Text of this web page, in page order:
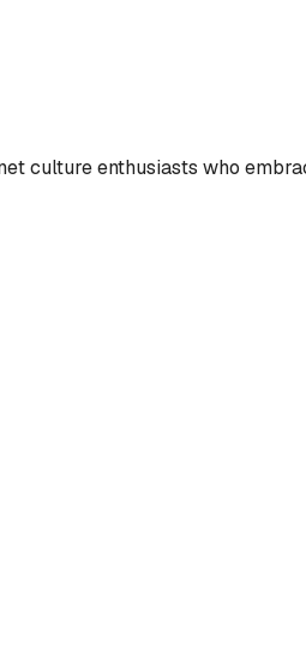
culture enthusiasts who